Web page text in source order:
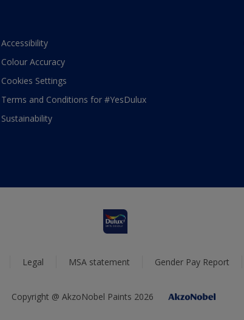
Accessibility
Colour Accuracy
Cookies Settings
Terms and Conditions for #YesDulux
Sustainability
Legal MSA statement Gender Pay Report
Copyright @ AkzoNobel Paints 2026